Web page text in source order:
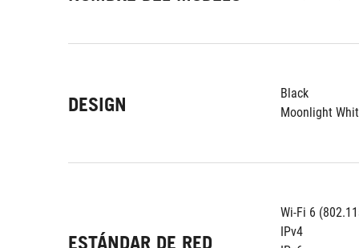
DESIGN
Black
Moonlight
ESTÁNDAR DE RED
Wi-Fi 6
IPv4